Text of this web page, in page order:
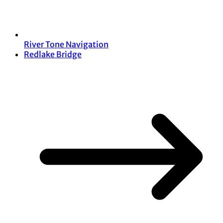
River Tone Navigation
Redlake Bridge